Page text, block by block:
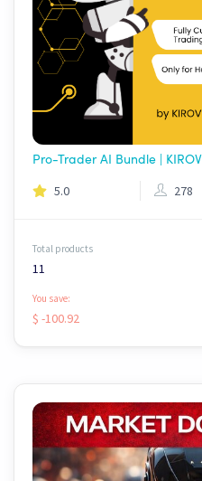
Pro-Trader AI Bundle | KIROV
5.0 278
Total products
11
You save:
$ -100.92